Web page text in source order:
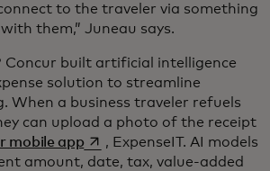
to the traveler via something
them,” Juneau says.
Concur built artificial intelligence
solution to streamline
When a business traveler refuels
can upload a photo of the receipt
mobile appopens in a new tab
, ExpenseIT. AI models
amount, date, tax, value-added